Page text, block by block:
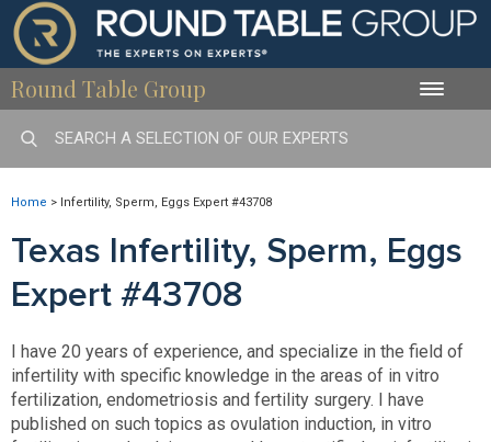
Round Table Group Toggle
Home > Infertility, Sperm, Eggs Expert #43708
Texas Infertility, Sperm, Eggs
Expert #43708
I have 20 years of experience, and specialize in the field of
infertility with specific knowledge in the areas of in vitro
fertilization, endometriosis and fertility surgery. I have
published on such topics as ovulation induction, in vitro